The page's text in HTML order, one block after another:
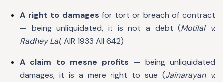
A right to damages for tort or breach of contract
— being unliquidated, it is not a debt (Motilal v.
Radhey Lal, AIR 1933 All 642)
A claim to mesne profits — being unliquidated
damages, it is a mere right to sue (Jainarayan v.